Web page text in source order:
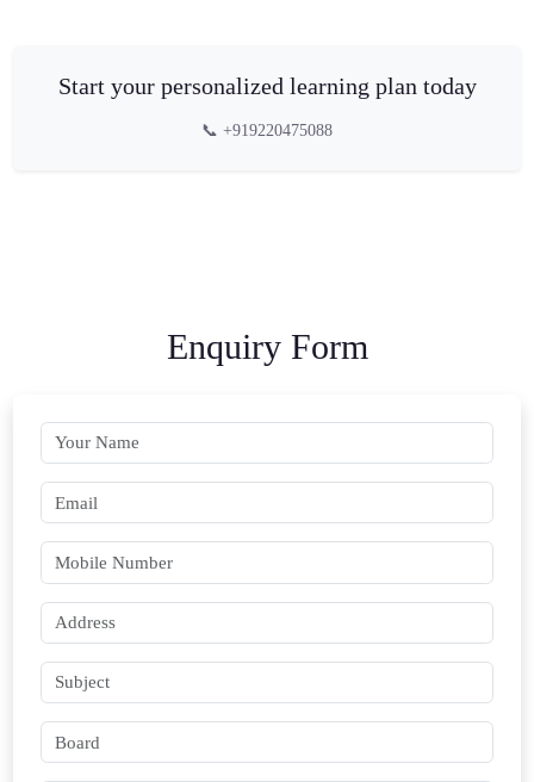
Start your personalized learning plan today
📞 +919220475088
Enquiry Form